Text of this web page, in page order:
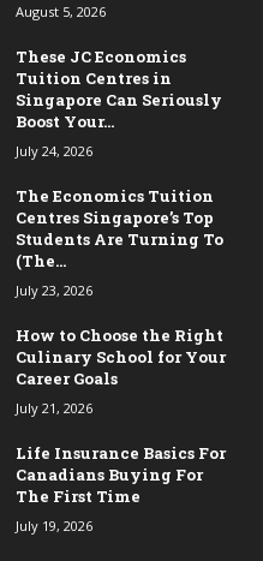
August 5, 2026
These JC Economics
Tuition Centres in
Singapore Can Seriously
Boost Your...
July 24, 2026
The Economics Tuition
Centres Singapore’s Top
Students Are Turning To
(The...
July 23, 2026
How to Choose the Right
Culinary School for Your
Career Goals
July 21, 2026
Life Insurance Basics For
Canadians Buying For
The First Time
July 19, 2026